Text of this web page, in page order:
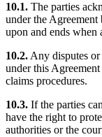
10.1. The parties
under the Agreement
upon and ends
10.2. Any disputes or
under this
claims procedures.
10.3. If the parties
have the right to
authorities or the